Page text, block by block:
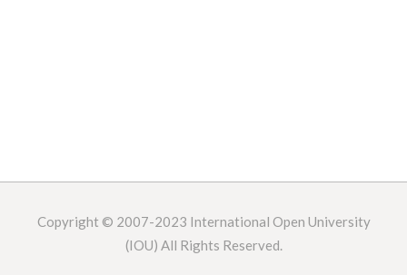
Copyright © 2007-2023 International Open University
(IOU) All Rights Reserved.